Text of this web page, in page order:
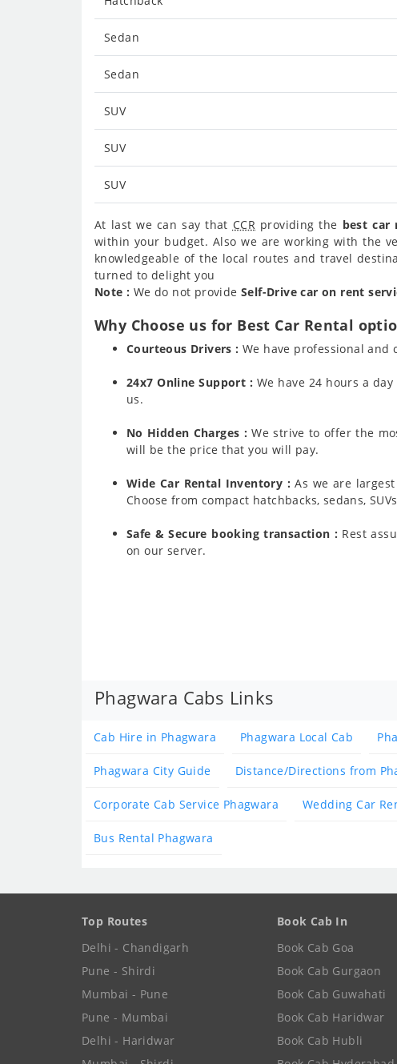
Sedan
Sedan
SUV
SUV
SUV
At last we can say that CCR providing the best car
within your budget. Also we are working with the
knowledgeable of the local routes and travel
turned to delight you
Note : We do not provideSelf-Drive car on rent
Why Choose us for Best Car Rental
Courteous Drivers : We have professional and
24x7 Online Support : We have 24 hours a
us.
No Hidden Charges :We strive to offer the
will be the price that you will pay.
Wide Car Rental Inventory :As we are
Choose from compact hatchbacks, sedans,
Safe & Secure booking transaction : Rest
on our server.
Phagwara Cabs Links
Cab Hire in Phagwara Phagwara Local Cab
Phagwara City Guide Distance/Directions from
Corporate Cab Service Phagwara Wedding Car
Bus Rental Phagwara
Top Routes
Delhi - Chandigarh
Pune - Shirdi
Mumbai - Pune
Pune - Mumbai
Delhi - Haridwar
Book Cab In
Book Cab Goa
Book Cab Gurgaon
Book Cab Guwahati
Book Cab Haridwar
Book Cab Hubli